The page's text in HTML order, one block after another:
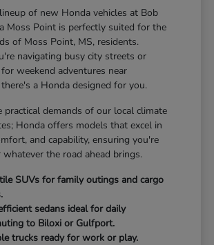
of new Honda vehicles at Bob
Moss Point is perfectly suited for the
of Moss Point, MS, residents.
navigating busy city streets or
weekend adventures near
there's a Honda designed for you.
practical demands of our local climate
Honda offers models that excel in
and capability, ensuring you're
whatever the road ahead brings.
SUVs for family outings and cargo
sedans ideal for daily
to Biloxi or Gulfport.
trucks ready for work or play.